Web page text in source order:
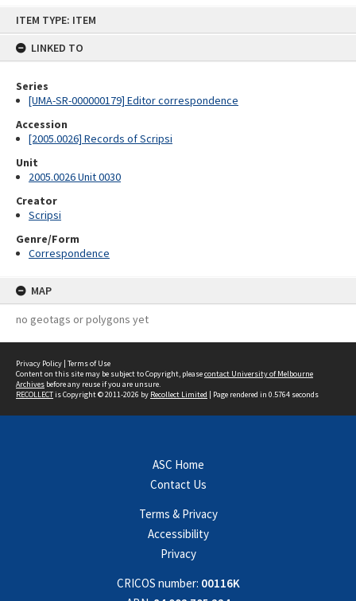
ITEM TYPE: ITEM
LINKED TO
Series
[UMA-SR-000000179] Editor correspondence
Accession
[2005.0026] Records of Scripsi
Unit
2005.0026 Unit 0030
Creator
Scripsi
Genre/Form
Correspondence
MAP
no geotags or polygons yet
Privacy Policy | Terms of Use
Content on this site may be subject to Copyright, pleasecontact University of Melbourne
Archives before any reuse if you are unsure.
RECOLLECTis Copyright © 2011-2026 by Recollect Limited | Page rendered in 0.5764 seconds
ASC Home
Contact Us
Terms & Privacy
Accessibility
Privacy
CRICOS number: 00116K